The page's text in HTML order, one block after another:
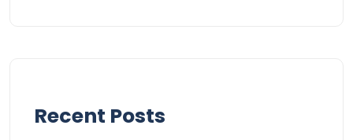
Recent Posts